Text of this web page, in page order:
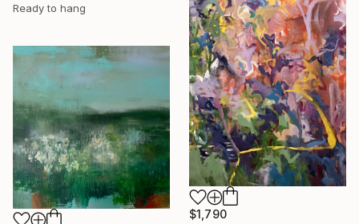
Ready to hang
$1,790